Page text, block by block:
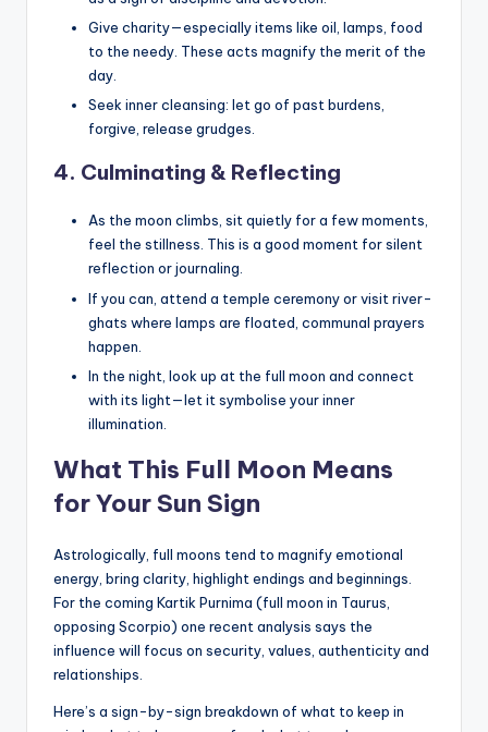
Give charity—especially items like oil, lamps, food
to the needy. These acts magnify the merit of the
day.
Seek inner cleansing: let go of past burdens,
forgive, release grudges.
4. Culminating & Reflecting
As the moon climbs, sit quietly for a few moments,
feel the stillness. This is a good moment for silent
reflection or journaling.
If you can, attend a temple ceremony or visit river-
ghats where lamps are floated, communal prayers
happen.
In the night, look up at the full moon and connect
with its light—let it symbolise your inner
illumination.
What This Full Moon Means
for Your Sun Sign
Astrologically, full moons tend to magnify emotional
energy, bring clarity, highlight endings and beginnings.
For the coming Kartik Purnima (full moon in Taurus,
opposing Scorpio) one recent analysis says the
influence will focus on security, values, authenticity and
relationships.
Here’s a sign-by-sign breakdown of what to keep in